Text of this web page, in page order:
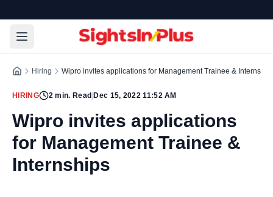
Hiring Wipro invites applications for Management Trainee &
HIRING 2 min. Read Dec 15, 2022 11:52 AM
Wipro invites applications
for Management Trainee &
Internships